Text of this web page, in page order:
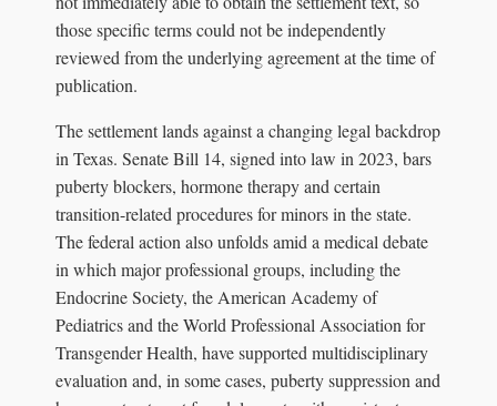
those specific terms could not be independently
reviewed from the underlying agreement at the time of
publication.
The settlement lands against a changing legal backdrop
in Texas. Senate Bill 14, signed into law in 2023, bars
puberty blockers, hormone therapy and certain
transition-related procedures for minors in the state.
The federal action also unfolds amid a medical debate
in which major professional groups, including the
Endocrine Society, the American Academy of
Pediatrics and the World Professional Association for
Transgender Health, have supported multidisciplinary
evaluation and, in some cases, puberty suppression and